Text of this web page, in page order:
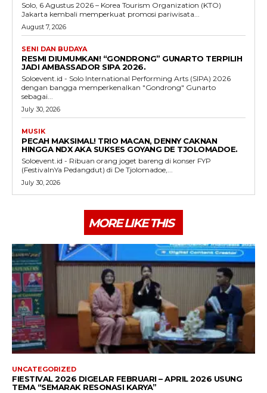
Solo, 6 Agustus 2026 – Korea Tourism Organization (KTO)
Jakarta kembali memperkuat promosi pariwisata...
August 7, 2026
SENI DAN BUDAYA
RESMI DIUMUMKAN! “GONDRONG” GUNARTO TERPILIH
JADI AMBASSADOR SIPA 2026.
Soloevent.id - Solo International Performing Arts (SIPA) 2026
dengan bangga memperkenalkan "Gondrong" Gunarto
sebagai...
July 30, 2026
MUSIK
PECAH MAKSIMAL! TRIO MACAN, DENNY CAKNAN
HINGGA NDX AKA SUKSES GOYANG DE TJOLOMADOE.
Soloevent.id - Ribuan orang joget bareng di konser FYP
(FestivalnYa Pedangdut) di De Tjolomadoe,...
July 30, 2026
MORE LIKE THIS
UNCATEGORIZED
FIESTIVAL 2026 DIGELAR FEBRUARI – APRIL 2026 USUNG
TEMA “SEMARAK RESONASI KARYA”